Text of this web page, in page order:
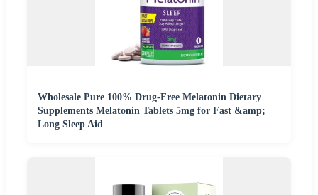
Wholesale Pure 100% Drug-Free Melatonin Dietary
Supplements Melatonin Tablets 5mg for Fast &amp;
Long Sleep Aid